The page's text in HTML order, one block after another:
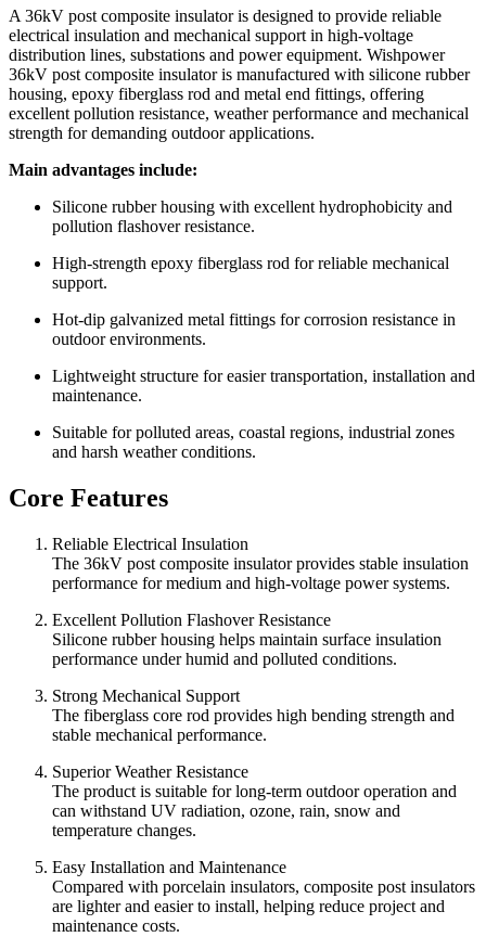
A 36kV post composite insulator is designed to provide reliable
electrical insulation and mechanical support in high-voltage
distribution lines, substations and power equipment. Wishpower
36kV post composite insulator is manufactured with silicone rubber
housing, epoxy fiberglass rod and metal end fittings, offering
excellent pollution resistance, weather performance and mechanical
strength for demanding outdoor applications.
Main advantages include:
Silicone rubber housing with excellent hydrophobicity and
pollution flashover resistance.
High-strength epoxy fiberglass rod for reliable mechanical
support.
Hot-dip galvanized metal fittings for corrosion resistance in
outdoor environments.
Lightweight structure for easier transportation, installation and
maintenance.
Suitable for polluted areas, coastal regions, industrial zones
and harsh weather conditions.
Core Features
Reliable Electrical Insulation
The 36kV post composite insulator provides stable insulation
performance for medium and high-voltage power systems.
Excellent Pollution Flashover Resistance
Silicone rubber housing helps maintain surface insulation
performance under humid and polluted conditions.
Strong Mechanical Support
The fiberglass core rod provides high bending strength and
stable mechanical performance.
Superior Weather Resistance
The product is suitable for long-term outdoor operation and
can withstand UV radiation, ozone, rain, snow and
temperature changes.
Easy Installation and Maintenance
Compared with porcelain insulators, composite post insulators
are lighter and easier to install, helping reduce project and
maintenance costs.